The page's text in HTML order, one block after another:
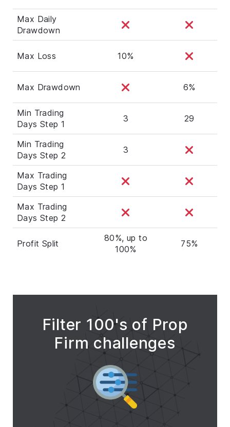
Max Daily
Drawdown
Max Loss 10%
Max Drawdown 6%
Min Trading
Days Step 1
3 29
Min Trading
Days Step 2
3
Max Trading
Days Step 1
Max Trading
Days Step 2
Profit Split
80%, up to
100%
75%
Filter 100's of Prop
Firm challenges